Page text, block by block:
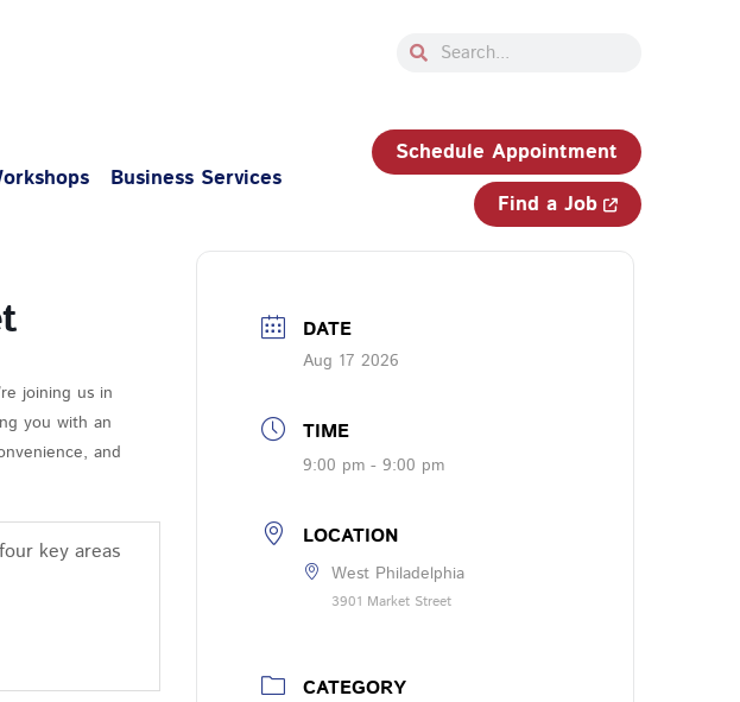
SearchSearch
Business Services
Schedule Appointment
Find a Job
joining us in
you with an
and
key areas
DATE
Aug 17 2026
TIME
9:00 pm - 9:00 pm
LOCATION
West Philadelphia
3901 Market Street
CATEGORY